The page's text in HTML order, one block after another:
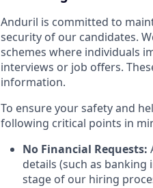
Anduril is committed to
security of our candidates.
schemes where individuals
interviews or job offers.
information.
To ensure your safety and
following critical points in
No Financial Requests:
details (such as
stage of our hiring